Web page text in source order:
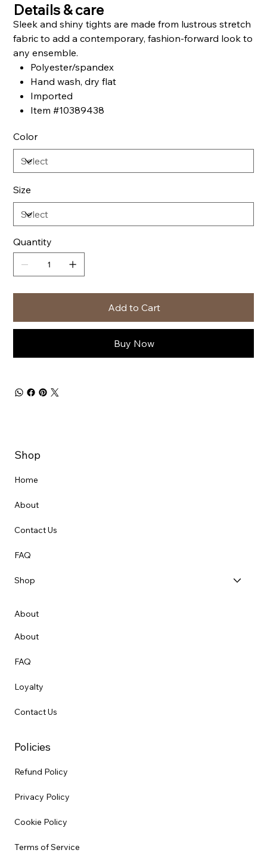
Details & care
Sleek and shiny tights are made from lustrous stretch
fabric to add a contemporary, fashion-forward look to
any ensemble.
Polyester/spandex
Hand wash, dry flat
Imported
Item #10389438
Color
Size
Quantity
Add to Cart
Buy Now
Shop
Home
About
Contact Us
FAQ
Shop
About
About
FAQ
Loyalty
Contact Us
Policies
Refund Policy
Privacy Policy
Cookie Policy
Terms of Service